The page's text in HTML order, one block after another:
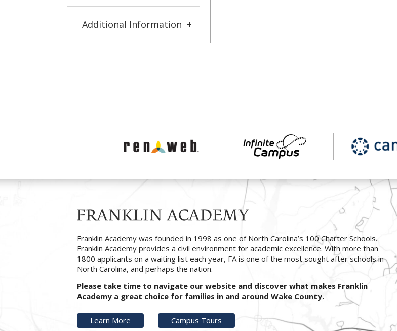
Additional Information +
Franklin Academy was founded in 1998 as one of North Carolina’s 100 Charter Schools.
Franklin Academy provides a civil environment for academic excellence. With more than
1800 applicants on a waiting list each year, FA is one of the most sought after schools in
North Carolina, and perhaps the nation.
Please take time to navigate our website and discover what makes Franklin
Academy a great choice for families in and around Wake County.
Learn More Campus Tours